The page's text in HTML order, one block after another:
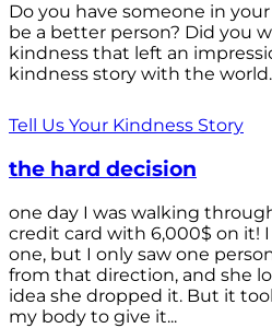
Do you have someone in
be a better person? Did you
kindness that left an
kindness story with the world.
Tell Us Your Kindness Story
the hard decision
one day I was walking
credit card with 6,000$ on it!
one, but I only saw one
from that direction, and she
idea she dropped it. But it
my body to give it...